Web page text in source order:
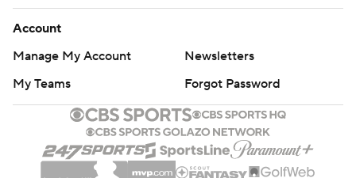
Account
Manage My Account
Newsletters
My Teams
Forgot Password